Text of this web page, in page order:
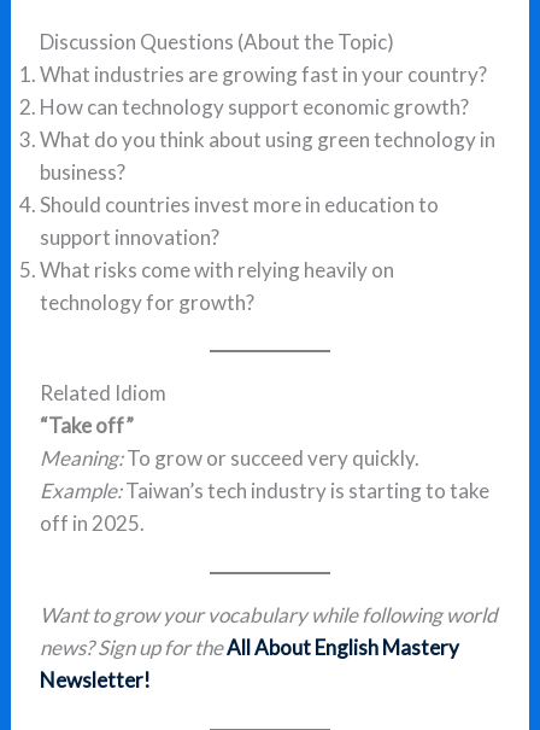
Discussion Questions (About the Topic)
What industries are growing fast in your country?
How can technology support economic growth?
What do you think about using green technology in
business?
Should countries invest more in education to
support innovation?
What risks come with relying heavily on
technology for growth?
Related Idiom
“Take off”
Meaning:To grow or succeed very quickly.
Example:Taiwan’s tech industry is starting to take
off in 2025.
Want to grow your vocabulary while following world
news? Sign up for theAll About English Mastery
Newsletter!